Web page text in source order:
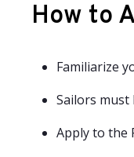
How to
Familiarize
Sailors
Apply to the